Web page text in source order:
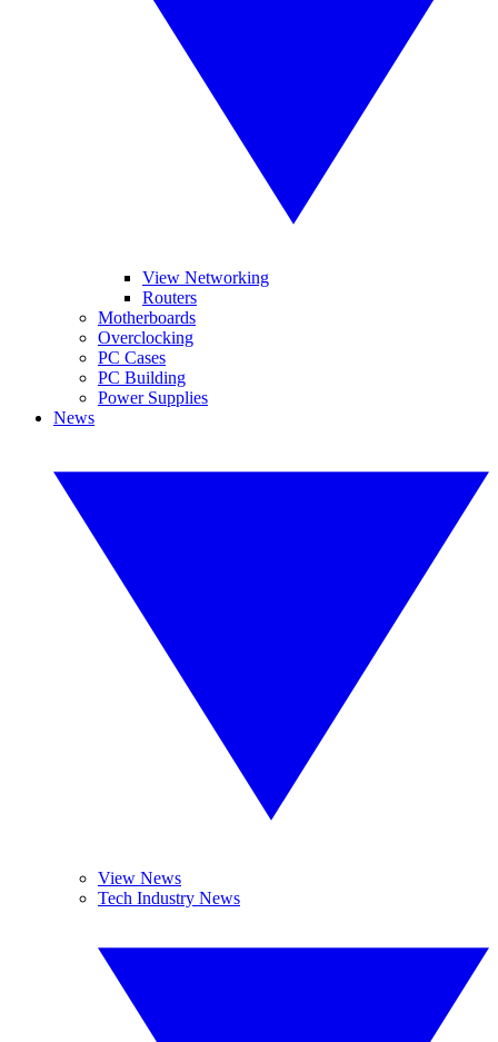
View Networking
Routers
Motherboards
Overclocking
PC Cases
PC Building
Power Supplies
News
View News
Tech Industry News